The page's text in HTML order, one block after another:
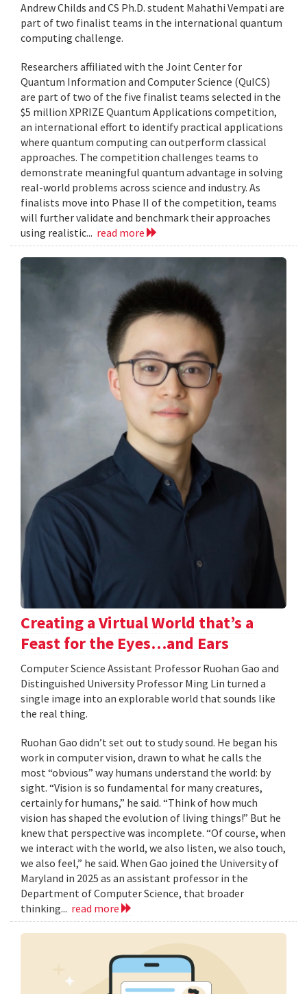
Andrew Childs and CS Ph.D. student Mahathi Vempati are
part of two finalist teams in the international quantum
computing challenge.
Researchers affiliated with the Joint Center for
Quantum Information and Computer Science (QuICS)
are part of two of the five finalist teams selected in the
$5 million XPRIZE Quantum Applications competition,
an international effort to identify practical applications
where quantum computing can outperform classical
approaches. The competition challenges teams to
demonstrate meaningful quantum advantage in solving
real-world problems across science and industry. As
finalists move into Phase II of the competition, teams
will further validate and benchmark their approaches
using realistic... read more
Creating a Virtual World that’s a
Feast for the Eyes…and Ears
Computer Science Assistant Professor Ruohan Gao and
Distinguished University Professor Ming Lin turned a
single image into an explorable world that sounds like
the real thing.
Ruohan Gao didn’t set out to study sound. He began his
work in computer vision, drawn to what he calls the
most “obvious” way humans understand the world: by
sight. “Vision is so fundamental for many creatures,
certainly for humans,” he said. “Think of how much
vision has shaped the evolution of living things!” But he
knew that perspective was incomplete. “Of course, when
we interact with the world, we also listen, we also touch,
we also feel,” he said. When Gao joined the University of
Maryland in 2025 as an assistant professor in the
Department of Computer Science, that broader
thinking... read more